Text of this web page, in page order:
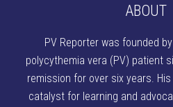
ABOUT
PV Reporter was founded
polycythemia vera (PV) patient
remission for over six years.
catalyst for learning and